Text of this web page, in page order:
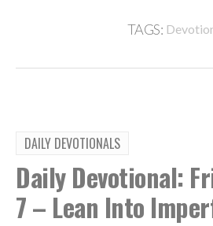
TAGS:
DAILY DEVOTIONALS
Daily Devotional:
7 – Lean Into